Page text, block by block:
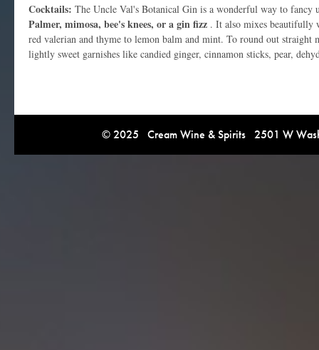
Cocktails: The Uncle Val's Botanical Gin is a wonderful way to fancy
Palmer, mimosa, bee's knees, or a gin fizz . It also mixes beautifully
red valerian and thyme to lemon balm and mint. To round out straight
lightly sweet garnishes like candied ginger, cinnamon sticks, pear,
© 2025 Cream Wine & Spirits 2501 W